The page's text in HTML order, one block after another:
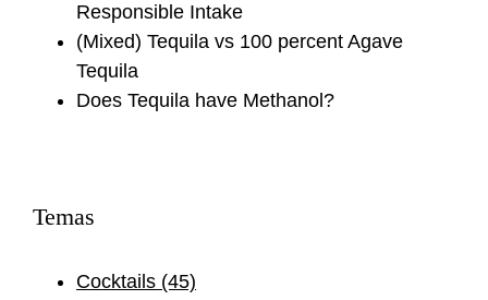
Responsible Intake
(Mixed) Tequila vs 100 percent Agave
Tequila
Does Tequila have Methanol?
Temas
Cocktails (45)